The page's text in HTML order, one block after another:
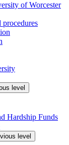
of Worcester
level
Hardship Funds
level